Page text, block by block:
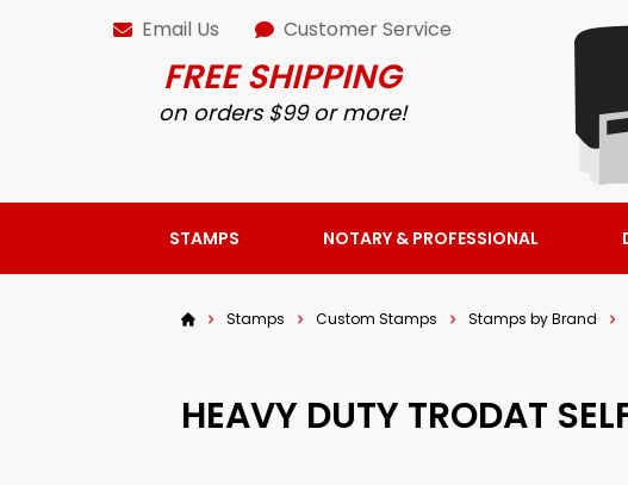
Email Us Customer Service
FREE SHIPPING
on orders $99 or more!
STAMPS NOTARY & PROFESSIONAL
Stamps Custom Stamps Stamps by Brand
HEAVY DUTY TRODAT